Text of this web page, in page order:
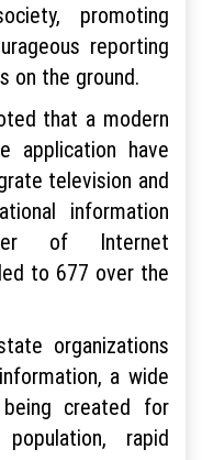
promoting
reporting
on the ground.
that a modern
application have
television and
information
of Internet
to 677 over the
organizations
a wide
created for
rapid